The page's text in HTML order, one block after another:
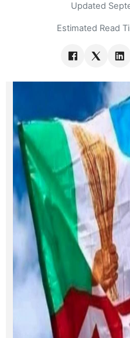
Updated
Estimated Read